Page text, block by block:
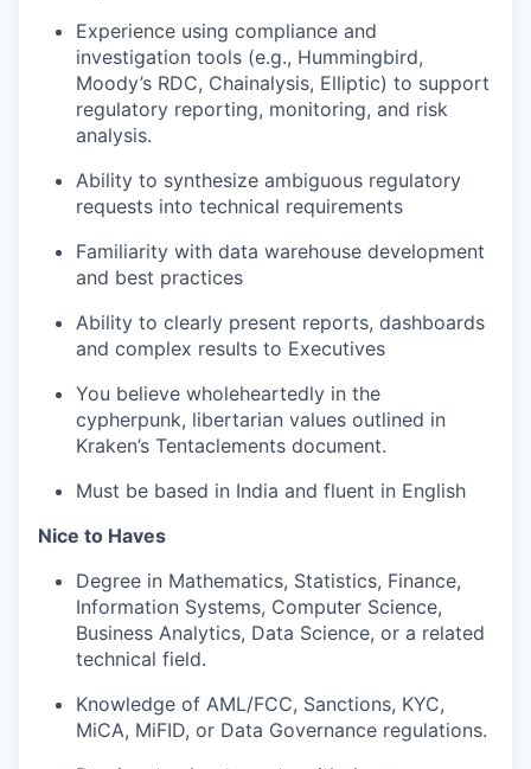
Experience using compliance and
investigation tools (e.g., Hummingbird,
Moody’s RDC, Chainalysis, Elliptic) to support
regulatory reporting, monitoring, and risk
analysis.
Ability to synthesize ambiguous regulatory
requests into technical requirements
Familiarity with data warehouse development
and best practices
Ability to clearly present reports, dashboards
and complex results to Executives
You believe wholeheartedly in the
cypherpunk, libertarian values outlined in
Kraken’s Tentaclements document.
Must be based in India and fluent in English
Nice to Haves
Degree in Mathematics, Statistics, Finance,
Information Systems, Computer Science,
Business Analytics, Data Science, or a related
technical field.
Knowledge of AML/FCC, Sanctions, KYC,
MiCA, MiFID, or Data Governance regulations.